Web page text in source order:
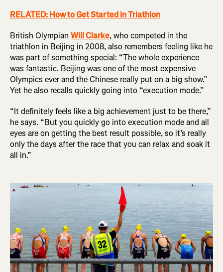
RELATED: How to Get Started in Triathlon
British Olympian Will Clarke, who competed in the
triathlon in Beijing in 2008, also remembers feeling like he
was part of something special: “The whole experience
was fantastic. Beijing was one of the most expensive
Olympics ever and the Chinese really put on a big show.”
Yet he also recalls quickly going into “execution mode.”
“It definitely feels like a big achievement just to be there,”
he says. “But you quickly go into execution mode and all
eyes are on getting the best result possible, so it’s really
only the days after the race that you can relax and soak it
all in.”